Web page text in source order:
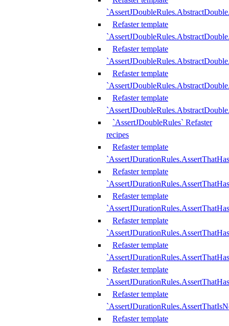
Refaster template
Refaster template
Refaster template
Refaster template
`AssertJDoubleRules` Refaster
recipes
Refaster template
Refaster template
Refaster template
Refaster template
Refaster template
Refaster template
Refaster template
Refaster template